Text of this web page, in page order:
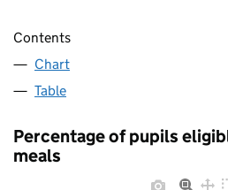
Contents
Chart
Table
Percentage of pupils
meals